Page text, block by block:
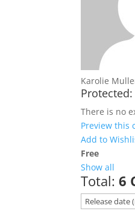
Karolie
Protected:
There is no
Preview this
Add to
Free
Show all
Total:6